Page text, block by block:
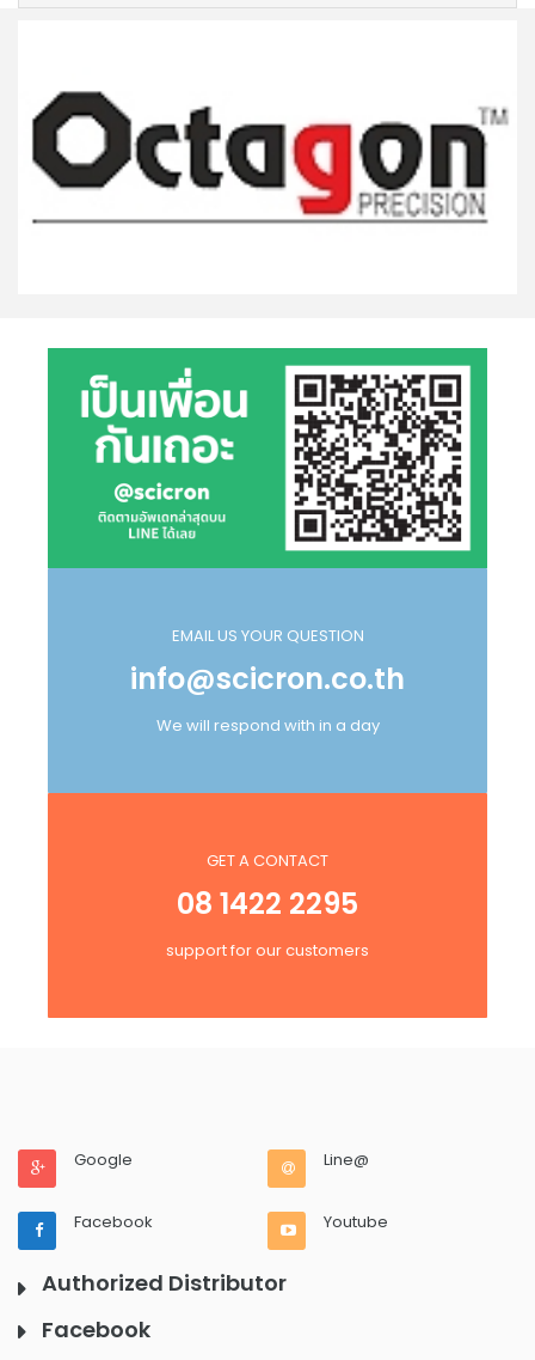
EMAIL US YOUR QUESTION
info@scicron.co.th
We will respond with in a day
GET A CONTACT
08 1422 2295
support for our customers
Google Line@
Facebook Youtube
Authorized Distributor
Facebook